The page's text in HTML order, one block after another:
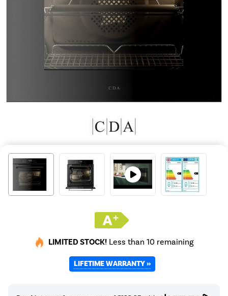
LIMITED STOCK! Less than 10 remaining
LIFETIME WARRANTY »